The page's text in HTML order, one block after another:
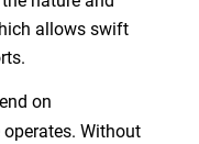
allows swift
on
Without